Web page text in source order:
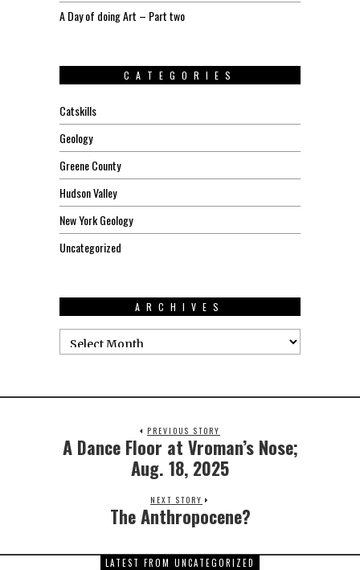
A Day of doing Art – Part two
CATEGORIES
Catskills
Geology
Greene County
Hudson Valley
New York Geology
Uncategorized
ARCHIVES
PREVIOUS STORY
A Dance Floor at Vroman’s Nose;
Aug. 18, 2025
NEXT STORY
The Anthropocene?
LATEST FROM UNCATEGORIZED